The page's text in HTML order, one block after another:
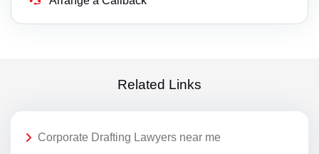
Related Links
Corporate Drafting Lawyers near me